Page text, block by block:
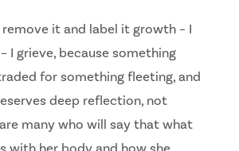
remove it and label it growth – I
I grieve, because something
for something fleeting, and
deep reflection, not
many who will say that what